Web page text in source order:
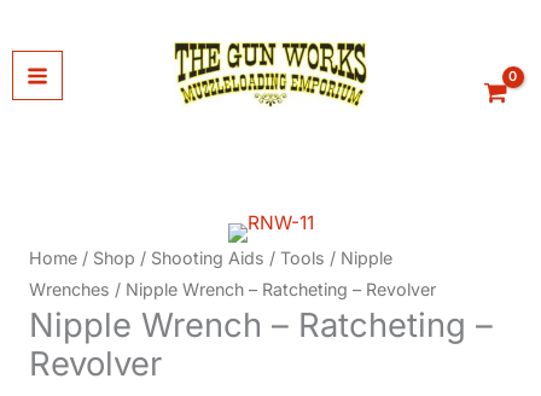
to
content
Home / Shop / Shooting Aids / Tools / Nipple
Wrenches / Nipple Wrench – Ratcheting – Revolver
Nipple Wrench – Ratcheting –
Revolver